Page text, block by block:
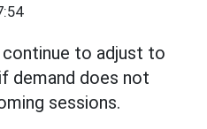
to adjust to
demand does not
sessions.